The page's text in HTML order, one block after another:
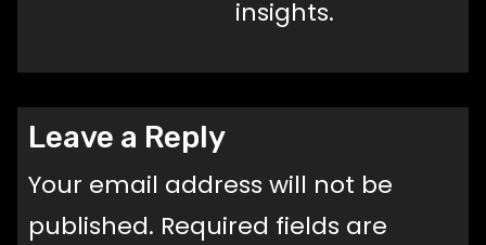
insights.
Leave a Reply
Your email address will not be
published. Required fields are